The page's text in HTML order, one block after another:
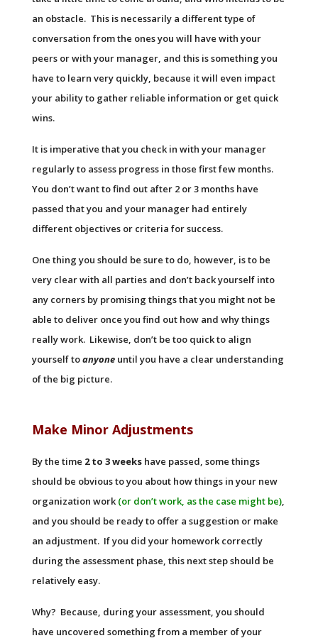
an obstacle. This is necessarily a different type of
conversation from the ones you will have with your
peers or with your manager, and this is something you
have to learn very quickly, because it will even impact
your ability to gather reliable information or get quick
wins.
It is imperative that you check in with your manager
regularly to assess progress in those first few months.
You don’t want to find out after 2 or 3 months have
passed that you and your manager had entirely
different objectives or criteria for success.
One thing you should be sure to do, however, is to be
very clear with all parties and don’t back yourself into
any corners by promising things that you might not be
able to deliver once you find out how and why things
really work. Likewise, don’t be too quick to align
yourself toanyoneuntil you have a clear understanding
of the big picture.
Make Minor Adjustments
By the time 2 to 3 weekshave passed, some things
should be obvious to you about how things in your new
organization work (or don’t work, as the case might be),
and you should be ready to offer a suggestion or make
an adjustment. If you did your homework correctly
during the assessment phase, this next step should be
relatively easy.
Why? Because, during your assessment, you should
have uncovered something from a member of your